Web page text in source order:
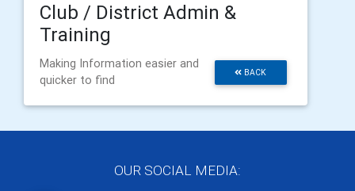
Club / District Admin &
Training
BACK
Making Information easier and
quicker to find
OUR SOCIAL MEDIA: